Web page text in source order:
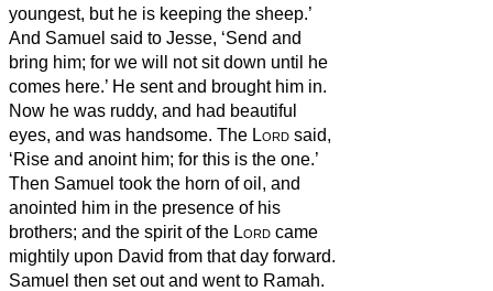
youngest, but he is keeping the sheep.’
And Samuel said to Jesse, ‘Send and
bring him; for we will not sit down until he
comes here.’ He sent and brought him in.
Now he was ruddy, and had beautiful
eyes, and was handsome. The Lord said,
‘Rise and anoint him; for this is the one.’
Then Samuel took the horn of oil, and
anointed him in the presence of his
brothers; and the spirit of the Lord came
mightily upon David from that day forward.
Samuel then set out and went to Ramah.